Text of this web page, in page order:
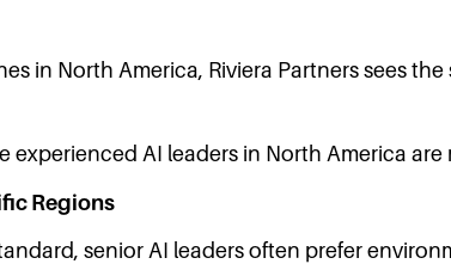
in North America, Riviera Partners sees
AI leaders in North America are
Regions
senior AI leaders often prefer